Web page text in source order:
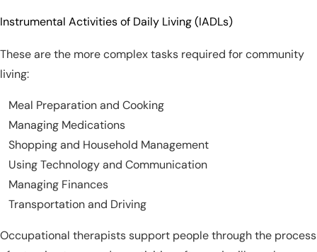
Instrumental Activities of Daily Living (IADLs)
These are the more complex tasks required for community
living:
Meal Preparation and Cooking
Managing Medications
Shopping and Household Management
Using Technology and Communication
Managing Finances
Transportation and Driving
Occupational therapists support people through the process